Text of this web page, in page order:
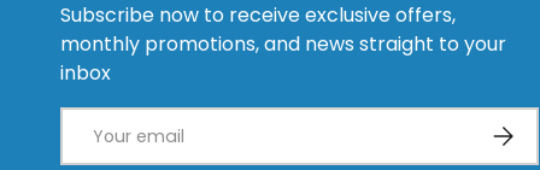
Subscribe now to receive exclusive offers,
monthly promotions, and news straight to your
inbox